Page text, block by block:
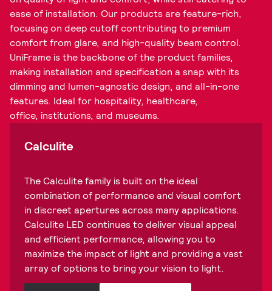
ease of installation. Our products are feature-rich,
focusing on deep cutoff contributing to premium
comfort from glare, and high-quality beam control.
UniFrame is the backbone of the product families,
making installation and specification a snap with its
dimming and lumen-agnostic design, and all-in-one
features. Ideal for hospitality, healthcare,
office, institutions, and museums.
Calculite
The Calculite family is built on the ideal
combination of performance and visual comfort
in discreet apertures across many applications.
Calculite LED continues to deliver visual appeal
and efficient performance, allowing you to
maximize the impact of light and providing a vast
array of options to bring your vision to light.